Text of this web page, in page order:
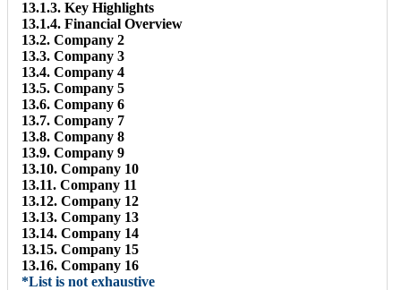
13.1.3. Key Highlights
13.1.4. Financial Overview
13.2. Company 2
13.3. Company 3
13.4. Company 4
13.5. Company 5
13.6. Company 6
13.7. Company 7
13.8. Company 8
13.9. Company 9
13.10. Company 10
13.11. Company 11
13.12. Company 12
13.13. Company 13
13.14. Company 14
13.15. Company 15
13.16. Company 16
*List is not exhaustive